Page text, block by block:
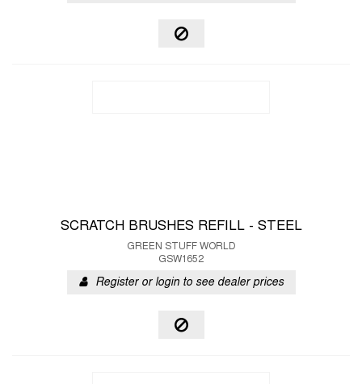
SCRATCH BRUSHES REFILL - STEEL
GREEN STUFF WORLD
GSW1652
Register or login to see dealer prices